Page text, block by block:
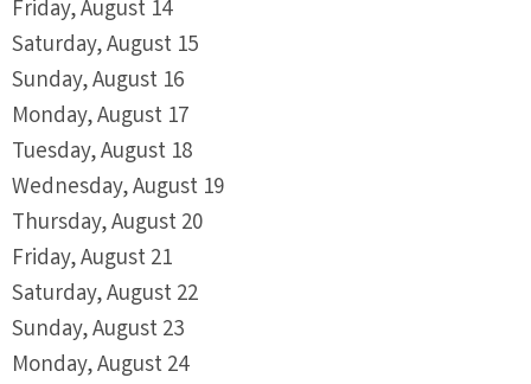
Friday,August 14
Saturday,August 15
Sunday,August 16
Monday,August 17
Tuesday,August 18
Wednesday,August 19
Thursday,August20
Friday,August21
Saturday,August22
Sunday,August23
Monday,August24